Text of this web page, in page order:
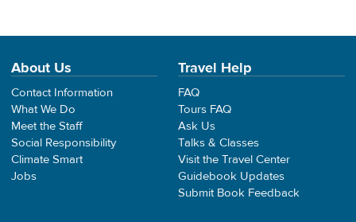
About Us
Contact Information
What We Do
Meet the Staff
Social Responsibility
Climate Smart
Jobs
Travel Help
FAQ
Tours FAQ
Ask Us
Talks & Classes
Visit the Travel Center
Guidebook Updates
Submit Book Feedback